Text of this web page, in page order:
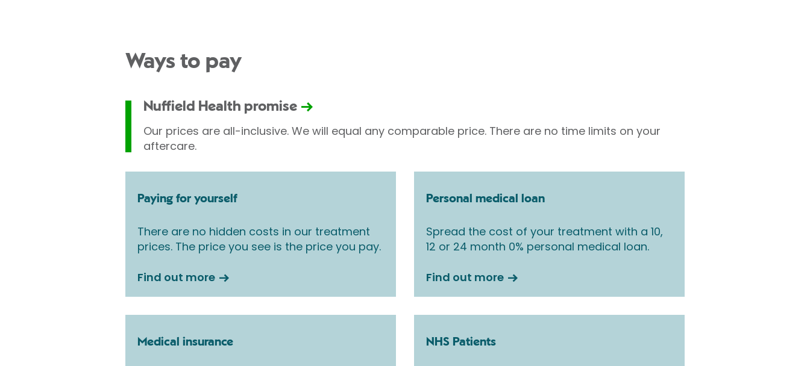
Ways to pay
Nuffield Health promise
Our prices are all-inclusive. We will equal any comparable price. There are no time limits on your
aftercare.
Paying for yourself
There are no hidden costs in our treatment
prices. The price you see is the price you pay.
Find out more
Personal medical loan
Spread the cost of your treatment with a 10,
12 or 24 month 0% personal medical loan.
Find out more
Medical insurance NHS Patients